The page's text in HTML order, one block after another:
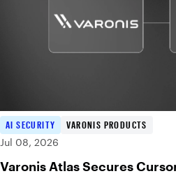
AI SECURITY
VARONIS PRODUCTS
Jul 08, 2026
Varonis Atlas Secures